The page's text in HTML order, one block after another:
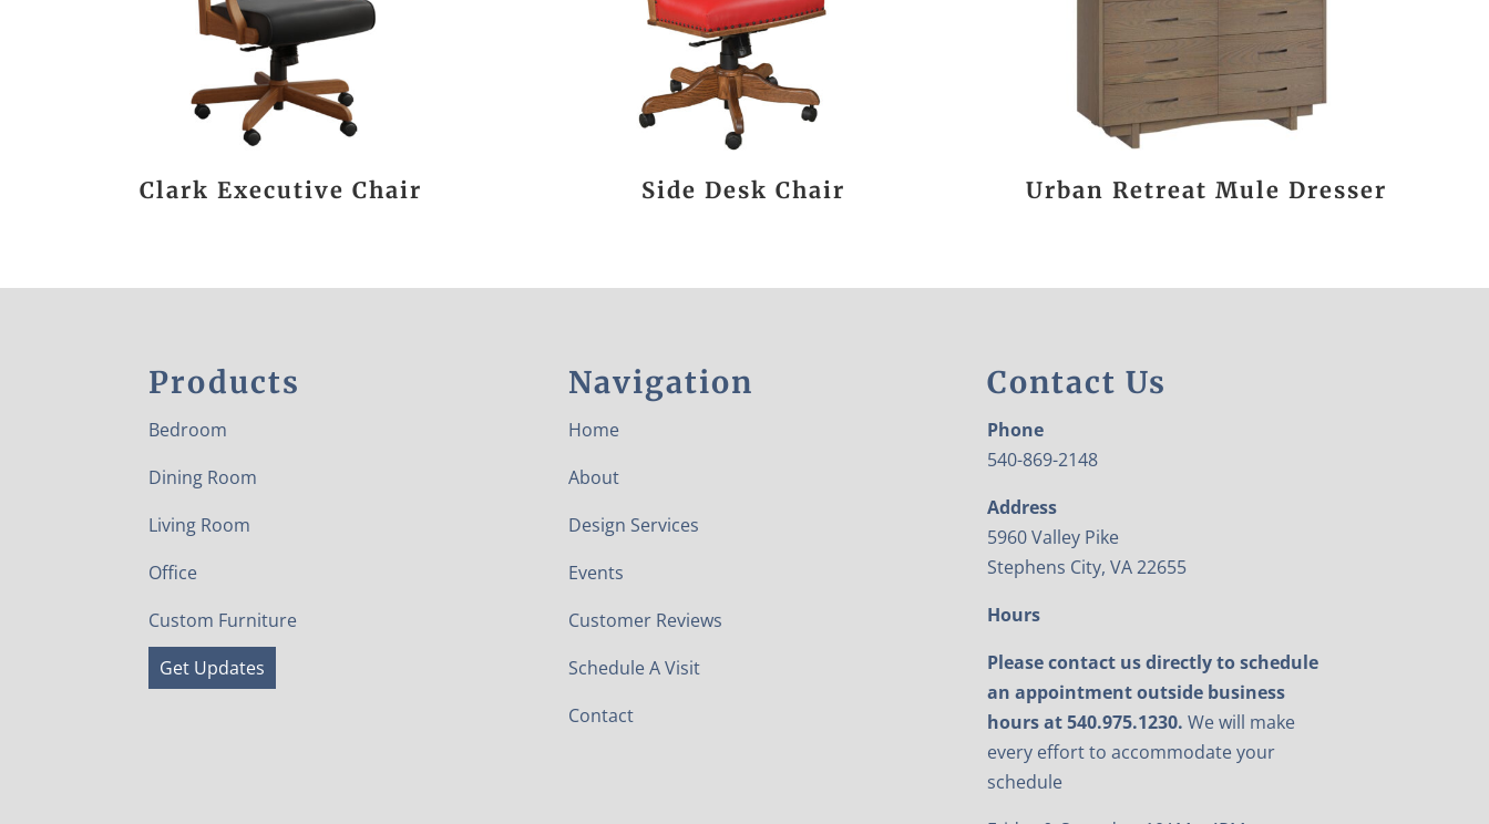
Clark Executive Chair Side Desk Chair Urban Retreat Mule Dresser
Products
Bedroom
Dining Room
Living Room
Office
Custom Furniture
Get Updates
Navigation
Home
About
Design Services
Events
Customer Reviews
Schedule A Visit
Contact
Contact Us
Phone
540-869-2148
Address
5960 Valley Pike
Stephens City, VA 22655
Hours
Please contact us directly to schedule
an appointment outside business
hours at 540.975.1230. We will make
every effort to accommodate your
schedule